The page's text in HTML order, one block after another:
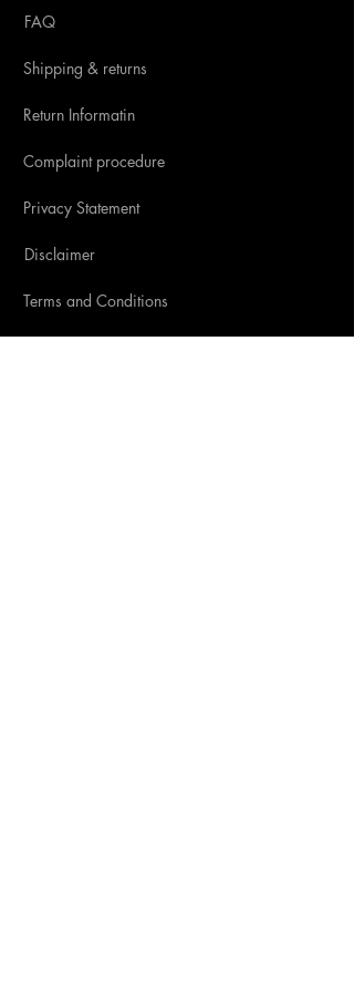
FAQ
Shipping & returns
Return Informatin
Complaint procedure
Privacy Statement
Disclaimer
Terms and Conditions